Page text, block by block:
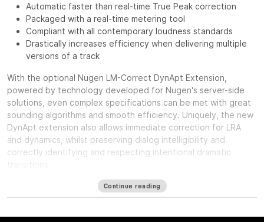
Automatic faster than real-time True Peak correction
Packaged with a real-time metering tool
Compliant with all contemporary loudness standards
Drastically increases efficiency when delivering multiple
versions of a track
With the optional Nugen LM-Correct DynApt Extension,
powered by technology developed for Nugen's server-side
solutions, even complex specifications can be met with great
sounding algorithms and smooth efficiency. Uniquely, the new
DynApt extension also allows immediate correction for LRA
and dynamics, whilst preserving dialog intelligibility and
correctly identifying and respecting intentional dramatic
Continue reading